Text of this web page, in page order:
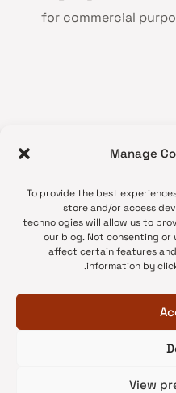
Manage
To provide the best
store and/or access
technologies will allow us to
our blog. Not consenting
affect certain features
information by
View
for commercial